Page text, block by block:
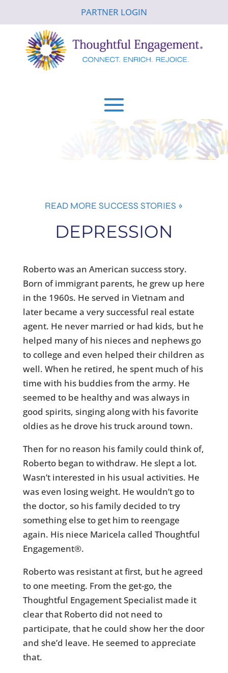
PARTNER LOGIN
READ MORE SUCCESS STORIES »
DEPRESSION
Roberto was an American success story.
Born of immigrant parents, he grew up here
in the 1960s. He served in Vietnam and
later became a very successful real estate
agent. He never married or had kids, but he
helped many of his nieces and nephews go
to college and even helped their children as
well. When he retired, he spent much of his
time with his buddies from the army. He
seemed to be healthy and was always in
good spirits, singing along with his favorite
oldies as he drove his truck around town.
Then for no reason his family could think of,
Roberto began to withdraw. He slept a lot.
Wasn’t interested in his usual activities. He
was even losing weight. He wouldn’t go to
the doctor, so his family decided to try
something else to get him to reengage
again. His niece Maricela called Thoughtful
Engagement®.
Roberto was resistant at first, but he agreed
to one meeting. From the get-go, the
Thoughtful Engagement Specialist made it
clear that Roberto did not need to
participate, that he could show her the door
and she’d leave. He seemed to appreciate
that.